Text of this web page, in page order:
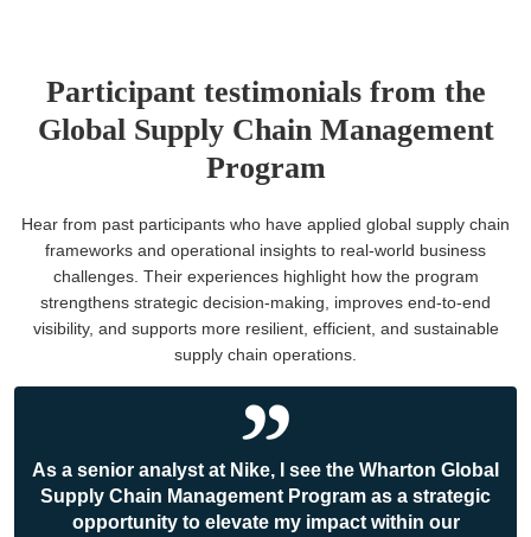
Participant testimonials from the
Global Supply Chain Management
Program
Hear from past participants who have applied global supply chain
frameworks and operational insights to real-world business
challenges. Their experiences highlight how the program
strengthens strategic decision-making, improves end-to-end
visibility, and supports more resilient, efficient, and sustainable
supply chain operations.
As a senior analyst at Nike, I see the Wharton Global
Supply Chain Management Program as a strategic
opportunity to elevate my impact within our